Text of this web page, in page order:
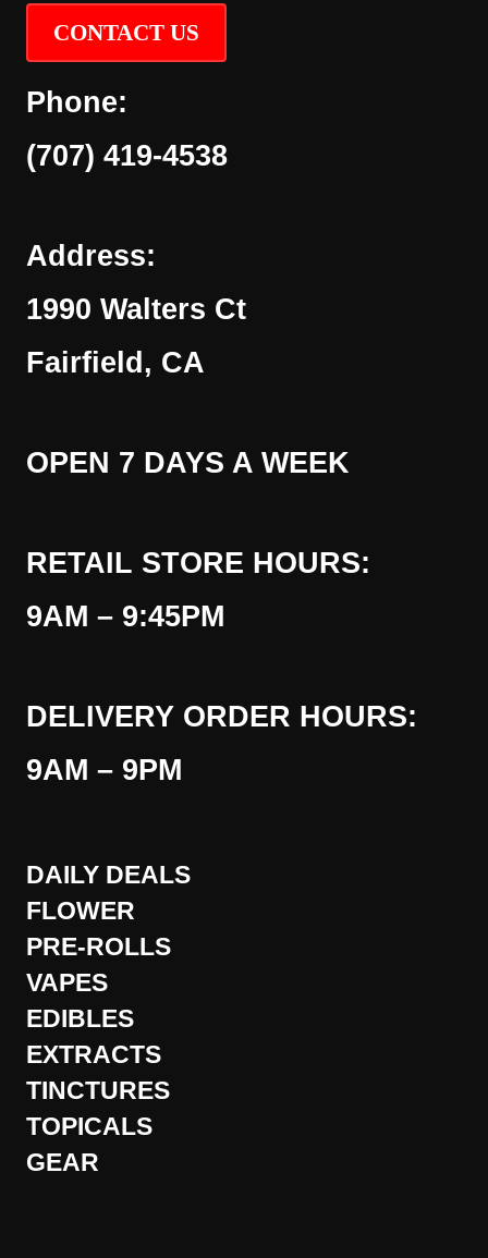
CONTACT US
Phone:
(707) 419-4538
Address:
1990 Walters Ct
Fairfield, CA
OPEN 7 DAYS A WEEK
RETAIL STORE HOURS:
9AM – 9:45PM
DELIVERY ORDER HOURS:
9AM – 9PM
DAILY DEALS
FLOWER
PRE-ROLLS
VAPES
EDIBLES
EXTRACTS
TINCTURES
TOPICALS
GEAR